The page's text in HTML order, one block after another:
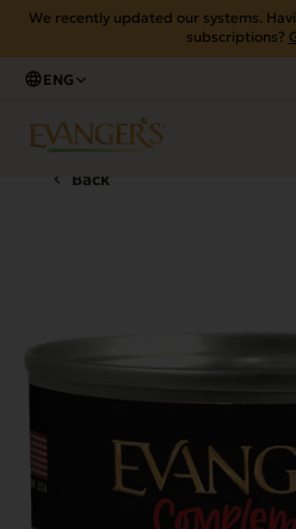
We recently updated our systems.
subscriptions?
ENG
Back